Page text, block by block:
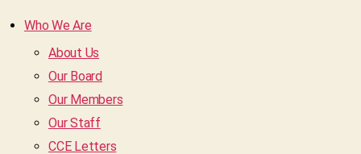
Who We Are
About Us
Our Board
Our Members
Our Staff
CCE Letters